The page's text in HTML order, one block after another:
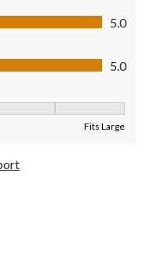
5.0
5.0
Fits Large